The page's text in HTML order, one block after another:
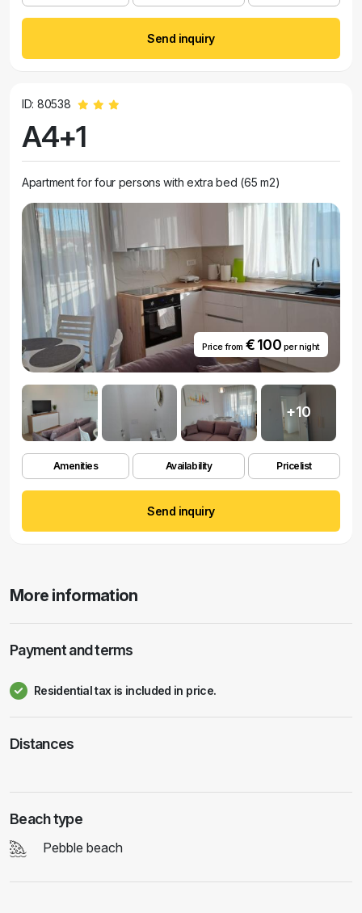
Send inquiry
ID: 80538
A4+1
Apartment for four persons with extra bed (65 m2)
Price from € 100 per night
+10
Amenities Availability Pricelist
Send inquiry
More information
Payment and terms
Residential tax is included in price.
Distances
Beach type
Pebble beach